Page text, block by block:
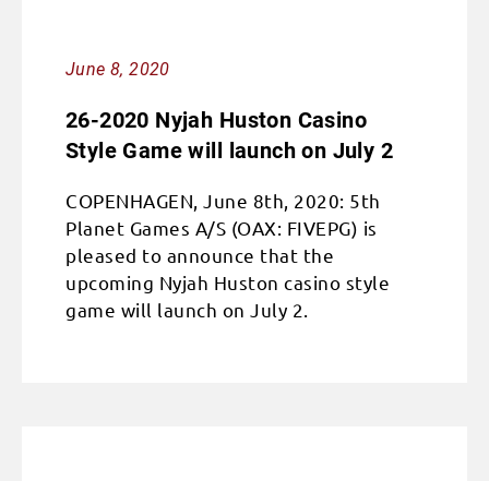
June 8, 2020
26-2020 Nyjah Huston Casino
Style Game will launch on July 2
COPENHAGEN, June 8th, 2020: 5th
Planet Games A/S (OAX: FIVEPG) is
pleased to announce that the
upcoming Nyjah Huston casino style
game will launch on July 2.